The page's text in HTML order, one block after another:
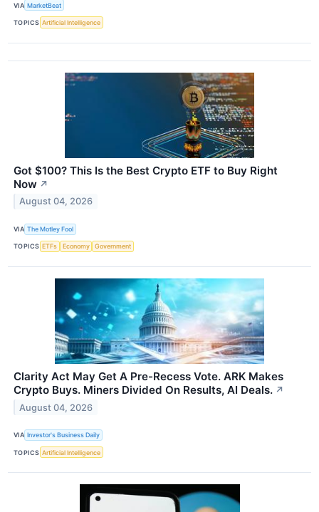
VIA MarketBeat
TOPICS Artificial Intelligence
Got $100? This Is the Best Crypto ETF to Buy Right
Now ↗
August 04, 2026
VIA The Motley Fool
TOPICS ETFs Economy Government
Clarity Act May Get A Pre-Recess Vote. ARK Makes
Crypto Buys. Miners Divided On Results, AI Deals. ↗
August 04, 2026
VIA Investor's Business Daily
TOPICS Artificial Intelligence